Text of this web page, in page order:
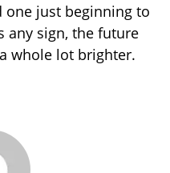
one just beginning to
any sign, the future
whole lot brighter.